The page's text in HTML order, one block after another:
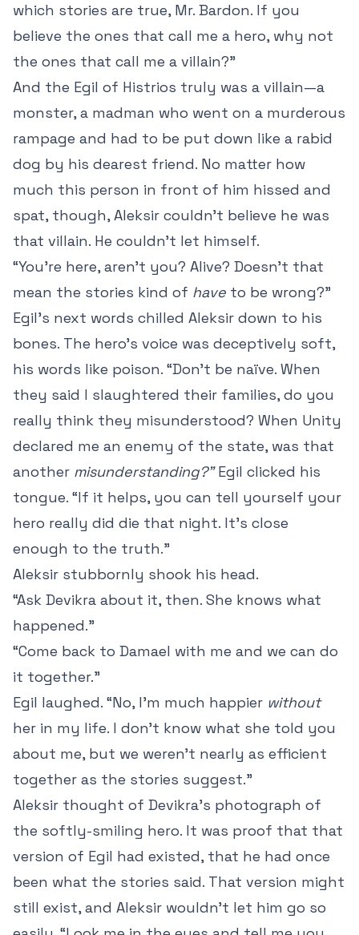
which stories are true, Mr. Bardon. If you
believe the ones that call me a hero, why not
the ones that call me a villain?”
And the Egil of Histrios truly was a villain—a
monster, a madman who went on a murderous
rampage and had to be put down like a rabid
dog by his dearest friend. No matter how
much this person in front of him hissed and
spat, though, Aleksir couldn’t believe he was
that villain. He couldn’t let himself.
“You’re here, aren’t you? Alive? Doesn’t that
mean the stories kind of have to be wrong?”
Egil’s next words chilled Aleksir down to his
bones. The hero’s voice was deceptively soft,
his words like poison. “Don’t be naïve. When
they said I slaughtered their families, do you
really think they misunderstood? When Unity
declared me an enemy of the state, was that
another misunderstanding?”Egil clicked his
tongue. “If it helps, you can tell yourself your
hero really did die that night. It’s close
enough to the truth.”
Aleksir stubbornly shook his head.
“Ask Devikra about it, then. She knows what
happened.”
“Come back to Damael with me and we can do
it together.”
Egil laughed. “No, I’m much happier without
her in my life. I don’t know what she told you
about me, but we weren’t nearly as efficient
together as the stories suggest.”
Aleksir thought of Devikra’s photograph of
the softly-smiling hero. It was proof that that
version of Egil had existed, that he had once
been what the stories said. That version might
still exist, and Aleksir wouldn’t let him go so